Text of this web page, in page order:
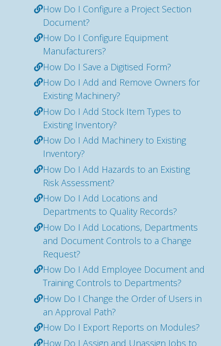
How Do I Configure a Project Section
Document?
How Do I Configure Equipment
Manufacturers?
How Do I Save a Digitised Form?
How Do I Add and Remove Owners for
Existing Machinery?
How Do I Add Stock Item Types to
Existing Inventory?
How Do I Add Machinery to Existing
Inventory?
How Do I Add Hazards to an Existing
Risk Assessment?
How Do I Add Locations and
Departments to Quality Records?
How Do I Add Locations, Departments
and Document Controls to a Change
Request?
How Do I Add Employee Document and
Training Controls to Departments?
How Do I Change the Order of Users in
an Approval Path?
How Do I Export Reports on Modules?
How Do I Assign and Unassign Jobs to